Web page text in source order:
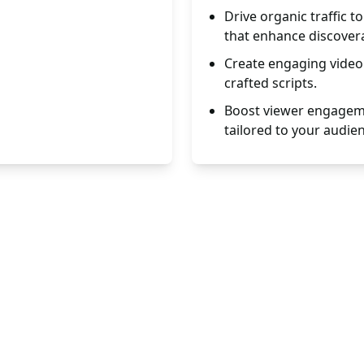
Drive organic traffic
that enhance
Create engaging
crafted scripts.
Boost viewer
tailored to your